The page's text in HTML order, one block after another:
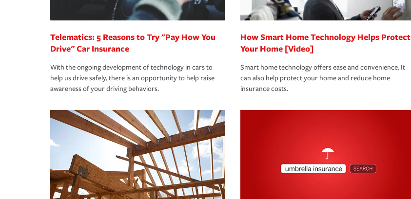
*Not all discounts are available in all states.
homeowners insurance.
Telematics: 5 Reasons to Try "Pay How You
Drive" Car Insurance
With the ongoing development of technology in cars to
help us drive safely, there is an opportunity to help raise
awareness of your driving behaviors.
How Smart Home Technology Helps Protect
Your Home [Video]
Smart home technology offers ease and convenience. It
can also help protect your home and reduce home
insurance costs.